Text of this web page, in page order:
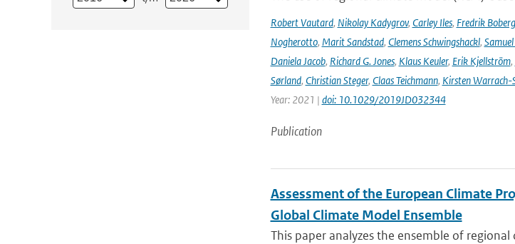
Robert Vautard, Nikolay Kadygrov, Carley Iles, Fredrik Boberg
Nogherotto, Marit Sandstad, Clemens Schwingshackl,
Daniela Jacob, Richard G. Jones, Klaus Keuler, Erik Kjellström,
Sørland, Christian Steger, Claas Teichmann, Kirsten Warrach-
Year: 2021 | doi: 10.1029/2019JD032344
Publication
Assessment of the European Climate
Global Climate Model Ensemble
This paper analyzes the ensemble of